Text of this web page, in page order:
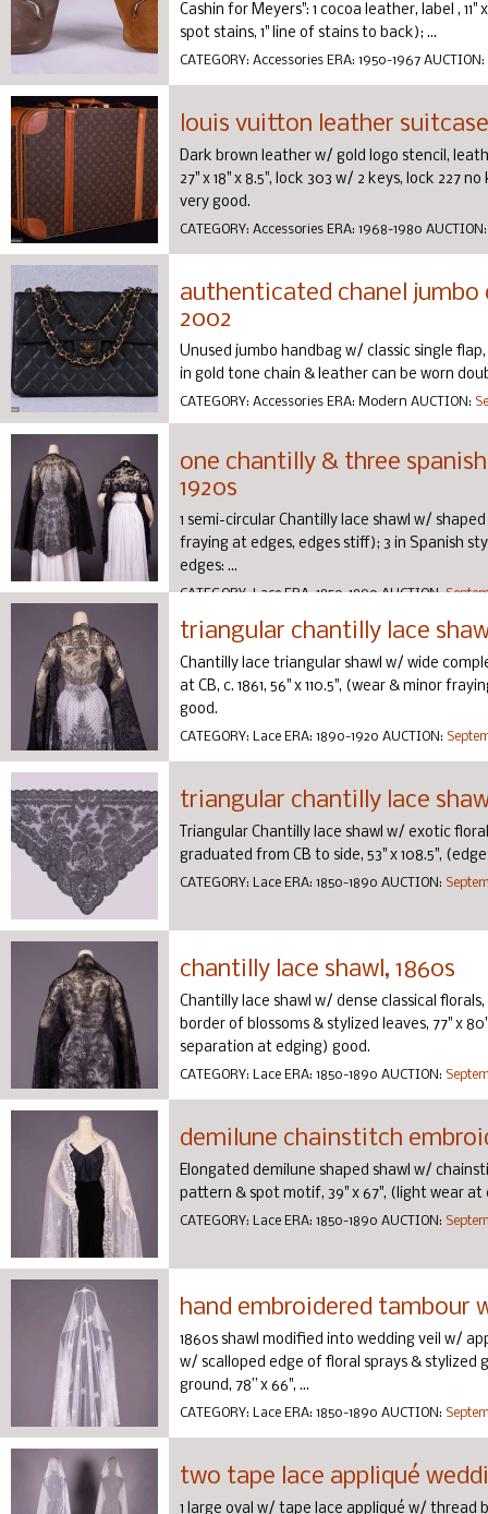
Cashin for Meyers": 1 cocoa leather, label ,
spot stains, 1" line of stains to back); ...
CATEGORY: Accessories ERA: 1950-1967 AUCTION:
louis vuitton leather
Dark brown leather w/ gold logo stencil,
27" x 18" x 8.5", lock 303 w/ 2 keys, lock 227
very good.
CATEGORY: Accessories ERA: 1968-1980
authenticated chanel jumbo
2002
Unused jumbo handbag w/ classic single
in gold tone chain & leather can be worn
CATEGORY: Accessories ERA: Modern AUCTION:
one chantilly & three
1920s
1 semi-circular Chantilly lace shawl w/
fraying at edges, edges stiff); 3 in Spanish
edges: ...
CATEGORY:Lace ERA:1850-1890 AUCTION:
triangular chantilly lace
Chantilly lace triangular shawl w/ wide
at CB, c. 1861, 56" x 110.5", (wear & minor
good.
CATEGORY: Lace ERA: 1890-1920 AUCTION:
triangular chantilly lace
Triangular Chantilly lace shawl w/ exotic
graduated from CB to side, 53" x 108.5",
CATEGORY: Lace ERA: 1850-1890 AUCTION:
chantilly lace shawl, 1860s
Chantilly lace shawl w/ dense classical
border of blossoms & stylized leaves, 77" x
separation at edging) good.
CATEGORY: Lace ERA: 1850-1890 AUCTION:
demilune chainstitch
Elongated demilune shaped shawl w/
pattern & spot motif, 39" x 67", (light wear
CATEGORY: Lace ERA: 1850-1890 AUCTION:
hand embroidered tambour
1860s shawl modified into wedding veil w/
w/ scalloped edge of floral sprays & stylized
ground, 78” x 66", ...
CATEGORY: Lace ERA: 1850-1890 AUCTION:
two tape lace appliqué
1 large oval w/ tape lace appliqué w/ thread